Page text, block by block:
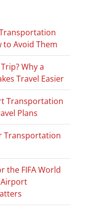
to Avoid Them
Why a
Travel Easier
Transportation
Plans
Transportation
the FIFA World
Airport